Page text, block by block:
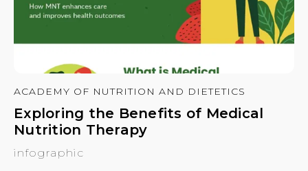
ACADEMY OF NUTRITION AND DIETETICS
Exploring the Benefits of Medical
Nutrition Therapy
infographic